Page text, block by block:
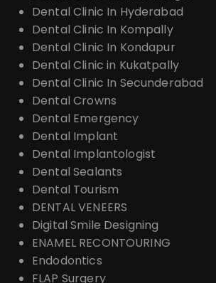
Dental Clinic In Hyderabad
Dental Clinic In Kompally
Dental Clinic In Kondapur
Dental Clinic in Kukatpally
Dental Clinic In Secunderabad
Dental Crowns
Dental Emergency
Dental Implant
Dental Implantologist
Dental Sealants
Dental Tourism
DENTAL VENEERS
Digital Smile Designing
ENAMEL RECONTOURING
Endodontics
FLAP Surgery